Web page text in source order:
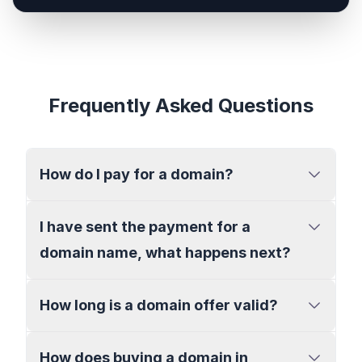
Frequently Asked Questions
How do I pay for a domain?
I have sent the payment for a
domain name, what happens next?
How long is a domain offer valid?
How does buying a domain in